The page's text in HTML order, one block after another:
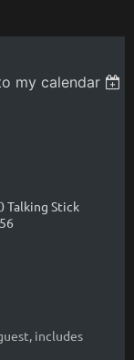
my calendar
Talking Stick
includes